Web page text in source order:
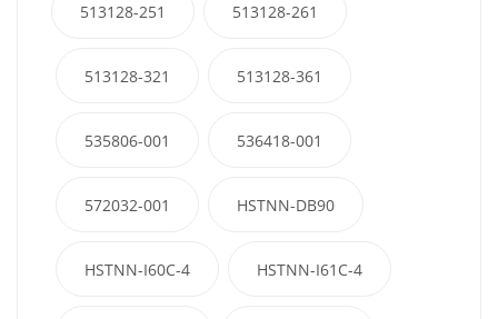
513128-251 513128-261
513128-321 513128-361
535806-001 536418-001
572032-001 HSTNN-DB90
HSTNN-I60C-4 HSTNN-I61C-4